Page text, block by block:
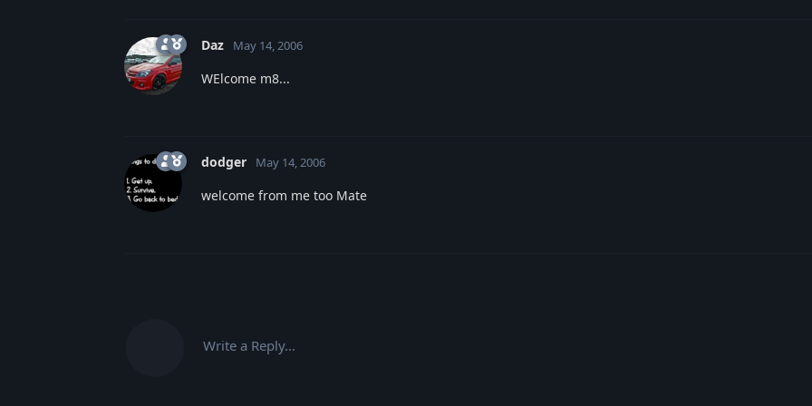
Daz May 14, 2006
WElcome m8...
dodger May 14, 2006
welcome from me too Mate
Write a Reply...